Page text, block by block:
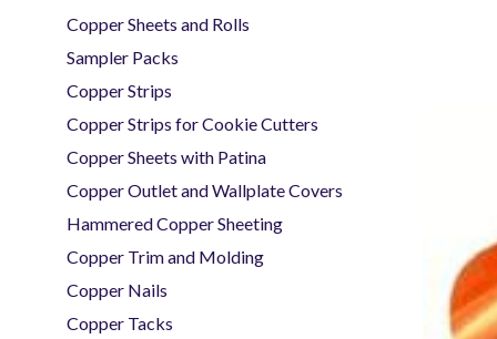
Copper Sheets and Rolls
Sampler Packs
Copper Strips
Copper Strips for Cookie Cutters
Copper Sheets with Patina
Copper Outlet and Wallplate Covers
Hammered Copper Sheeting
Copper Trim and Molding
Copper Nails
Copper Tacks